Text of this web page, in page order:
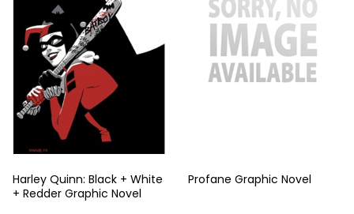
Harley Quinn: Black + White
+ Redder Graphic Novel
Profane Graphic Novel